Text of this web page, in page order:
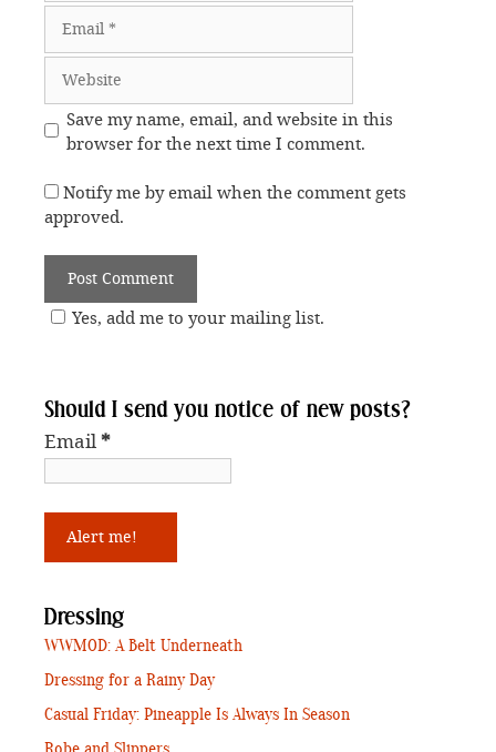
Save my name, email, and website in this
browser for the next time I comment.
Notify me by email when the comment gets
approved.
Yes, add me to your mailing list.
Should I send you notice of new posts?
Email *
Dressing
WWMOD: A Belt Underneath
Dressing for a Rainy Day
Casual Friday: Pineapple Is Always In Season